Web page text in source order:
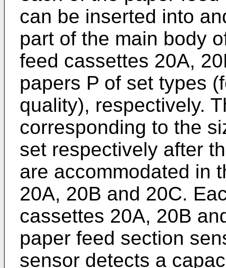
can be inserted into
part of the main body
feed cassettes 20A,
papers P of set types
quality), respectively.
corresponding to the
set respectively after
are accommodated in
20A, 20B and 20C.
cassettes 20A, 20B
paper feed section
sensor detects a